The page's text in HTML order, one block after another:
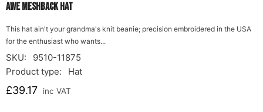
AWE Meshback Hat
This hat ain't your grandma's knit beanie; precision embroidered in the USA
for the enthusiast who wants...
SKU:
9510-11875
Product type:
Hat
£39.17 inc VAT